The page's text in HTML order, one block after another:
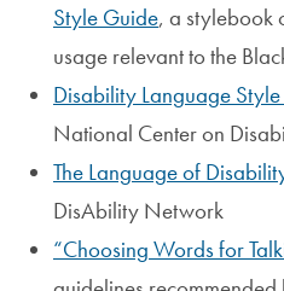
Style Guide, a stylebook
usage relevant to the
Disability Language
National Center on
The Language of
DisAbility Network
“Choosing Words for